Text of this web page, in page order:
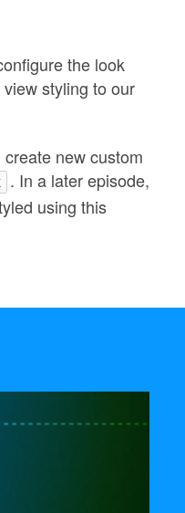
the look
styling to our
new custom
. In a later episode,
using this